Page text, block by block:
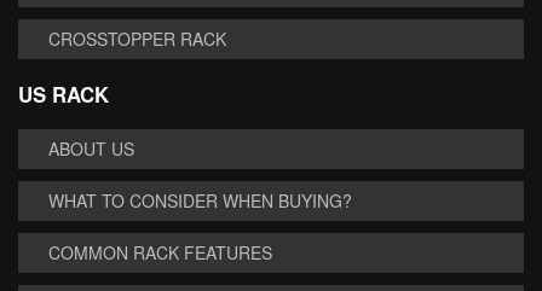
CROSSTOPPER RACK
US RACK
ABOUT US
WHAT TO CONSIDER WHEN BUYING?
COMMON RACK FEATURES